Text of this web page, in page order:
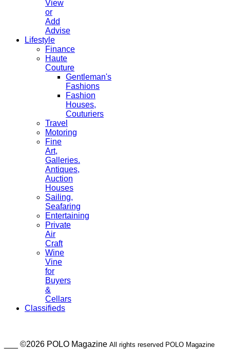
View
or
Add
Advise
Lifestyle
Finance
Haute
Couture
Gentleman's
Fashions
Fashion
Houses,
Couturiers
Travel
Motoring
Fine
Art,
Galleries.
Antiques,
Auction
Houses
Sailing,
Seafaring
Entertaining
Private
Air
Craft
Wine
Vine
for
Buyers
&
Cellars
Classifieds
___ ©2026 POLO Magazine All rights reserved POLO Magazine